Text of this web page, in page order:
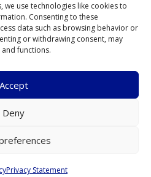
use technologies like cookies to
Consenting to these
data such as browsing behavior or
or withdrawing consent, may
functions.
Accept
Deny
Privacy Statement
Stevedoring B.V.